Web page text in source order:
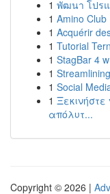
1 พัฒนา โปรแ
1 Amino
1 Acquérir
1 Tutorial
1 StagBar 4
1
1 Social
1
απόλυτ...
Copyright © 2026 |